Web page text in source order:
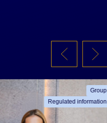
Group
Regulated information